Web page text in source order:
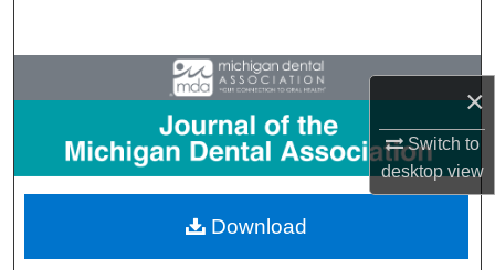
×
Switch to
desktopview
Browse All Collections
My Account
About
Download